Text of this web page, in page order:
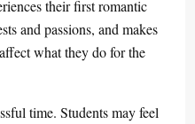
their first romantic
and passions, and makes
what they do for the
time. Students may feel